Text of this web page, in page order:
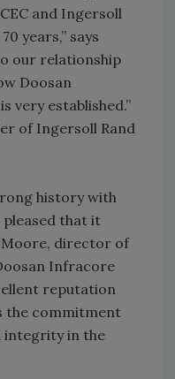
and Ingersoll
years,” says
our relationship
Doosan
very established.”
of Ingersoll Rand
history with
pleased that it
Moore, director of
Infracore
reputation
the commitment
integrity in the